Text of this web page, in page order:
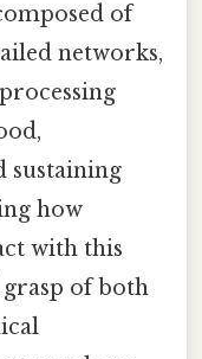
of
networks,
sustaining
how
with this
grasp of both